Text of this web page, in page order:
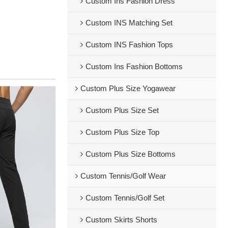
Custom INS Matching Set
Custom INS Fashion Tops
Custom Ins Fashion Bottoms
Custom Plus Size Yogawear
Custom Plus Size Set
Custom Plus Size Top
Custom Plus Size Bottoms
Custom Tennis/Golf Wear
Custom Tennis/Golf Set
Custom Skirts Shorts